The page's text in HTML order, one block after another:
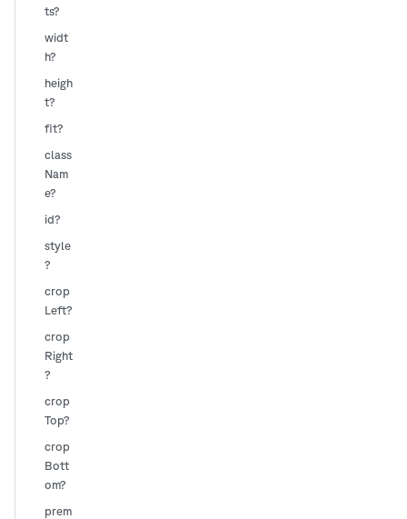
ts?
widt
h?
heigh
t?
fit?
class
Nam
e?
id?
style
?
crop
Left?
crop
Right
?
crop
Top?
crop
Bott
om?
prem